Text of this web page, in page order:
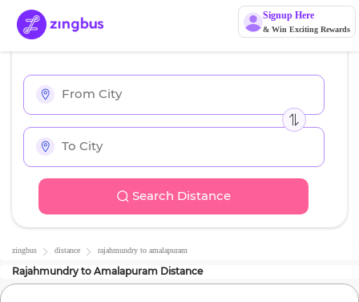
Signup Here
& Win Exciting Rewards
Search Distance
zingbus distance rajahmundry to amalapuram
Rajahmundryto Amalapuram Distance